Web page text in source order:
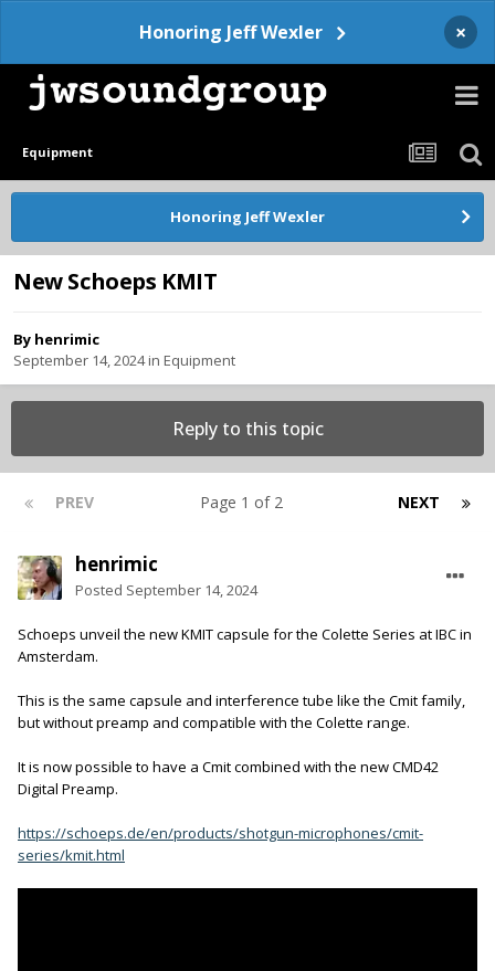
Honoring Jeff Wexler ×
Equipment
Honoring Jeff Wexler
New Schoeps KMIT
By henrimic
September 14, 2024in Equipment
Reply to this topic
PREV NEXT
Page 1 of 2
henrimic
Posted September 14, 2024
Schoeps unveil the new KMIT capsule for the Colette Series at IBC in
Amsterdam.
This is the same capsule and interference tube like the Cmit family,
but without preamp and compatible with the Colette range.
It is now possible to have a Cmit combined with the new CMD42
Digital Preamp.
https://schoeps.de/en/products/shotgun-microphones/cmit-
series/kmit.html